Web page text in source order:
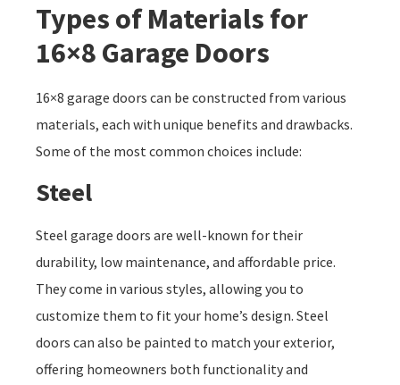
Types of Materials for
16×8 Garage Doors
16×8 garage doors can be constructed from various
materials, each with unique benefits and drawbacks.
Some of the most common choices include:
Steel
Steel garage doors are well-known for their
durability, low maintenance, and affordable price.
They come in various styles, allowing you to
customize them to fit your home’s design. Steel
doors can also be painted to match your exterior,
offering homeowners both functionality and